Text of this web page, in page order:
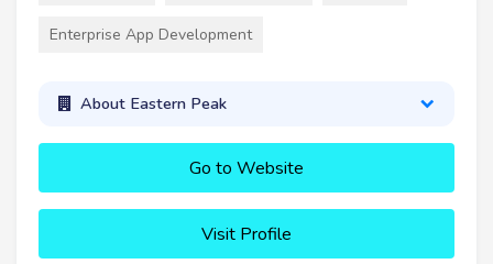
Enterprise App Development
About Eastern Peak
Go to Website
Visit Profile